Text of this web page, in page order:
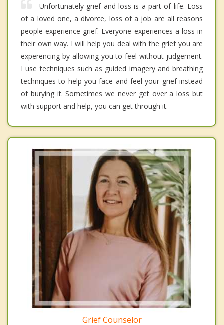
Unfortunately grief and loss is a part of life. Loss
of a loved one, a divorce, loss of a job are all reasons
people experience grief. Everyone experiences a loss in
their own way. I will help you deal with the grief you are
experencing by allowing you to feel without judgement.
I use techniques such as guided imagery and breathing
techniques to help you face and feel your grief instead
of burying it. Sometimes we never get over a loss but
with support and help, you can get through it.
Grief Counselor